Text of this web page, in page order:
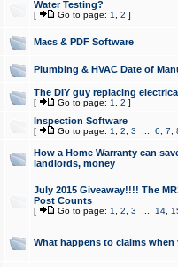
Water Testing?
[ Go to page: 1 2 ]
Macs & PDF Software
Plumbing & HVAC Date of
The DIY guy replacing
[ Go to page: 1 2 ]
Inspection Software
[ Go to page: 1 2 3 6 7
How a Home Warranty can
landlords, money
July 2015 Giveaway!!!! The
Post Counts
[ Go to page: 1 2 3 14,
What happens to claims